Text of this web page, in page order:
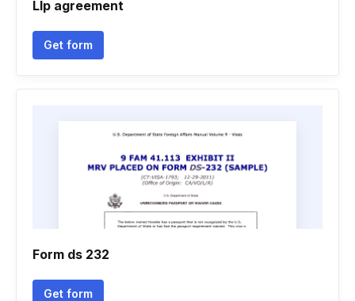
Llp agreement
Get form
Form ds 232
Get form